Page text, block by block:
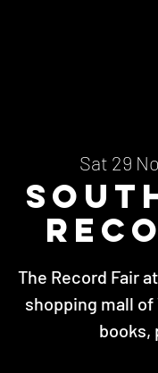
Sat 29
The Record Fair
shopping mall of
books,